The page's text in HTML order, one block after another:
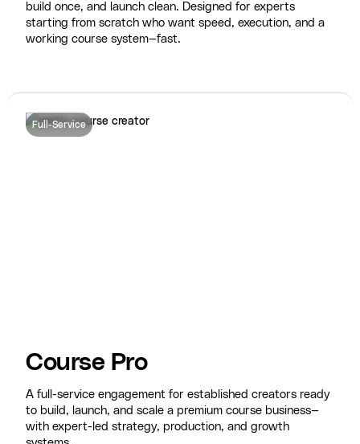
build once, and launch clean. Designed for experts
starting from scratch who want speed, execution, and a
working course system—fast.
Full-Service
Course Pro
A full-service engagement for established creators ready
to build, launch, and scale a premium course business—
with expert-led strategy, production, and growth